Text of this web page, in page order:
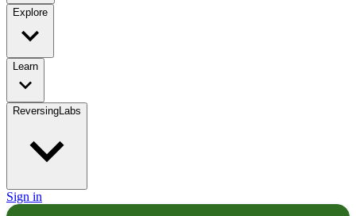
Explore
Learn
ReversingLabs
Sign in